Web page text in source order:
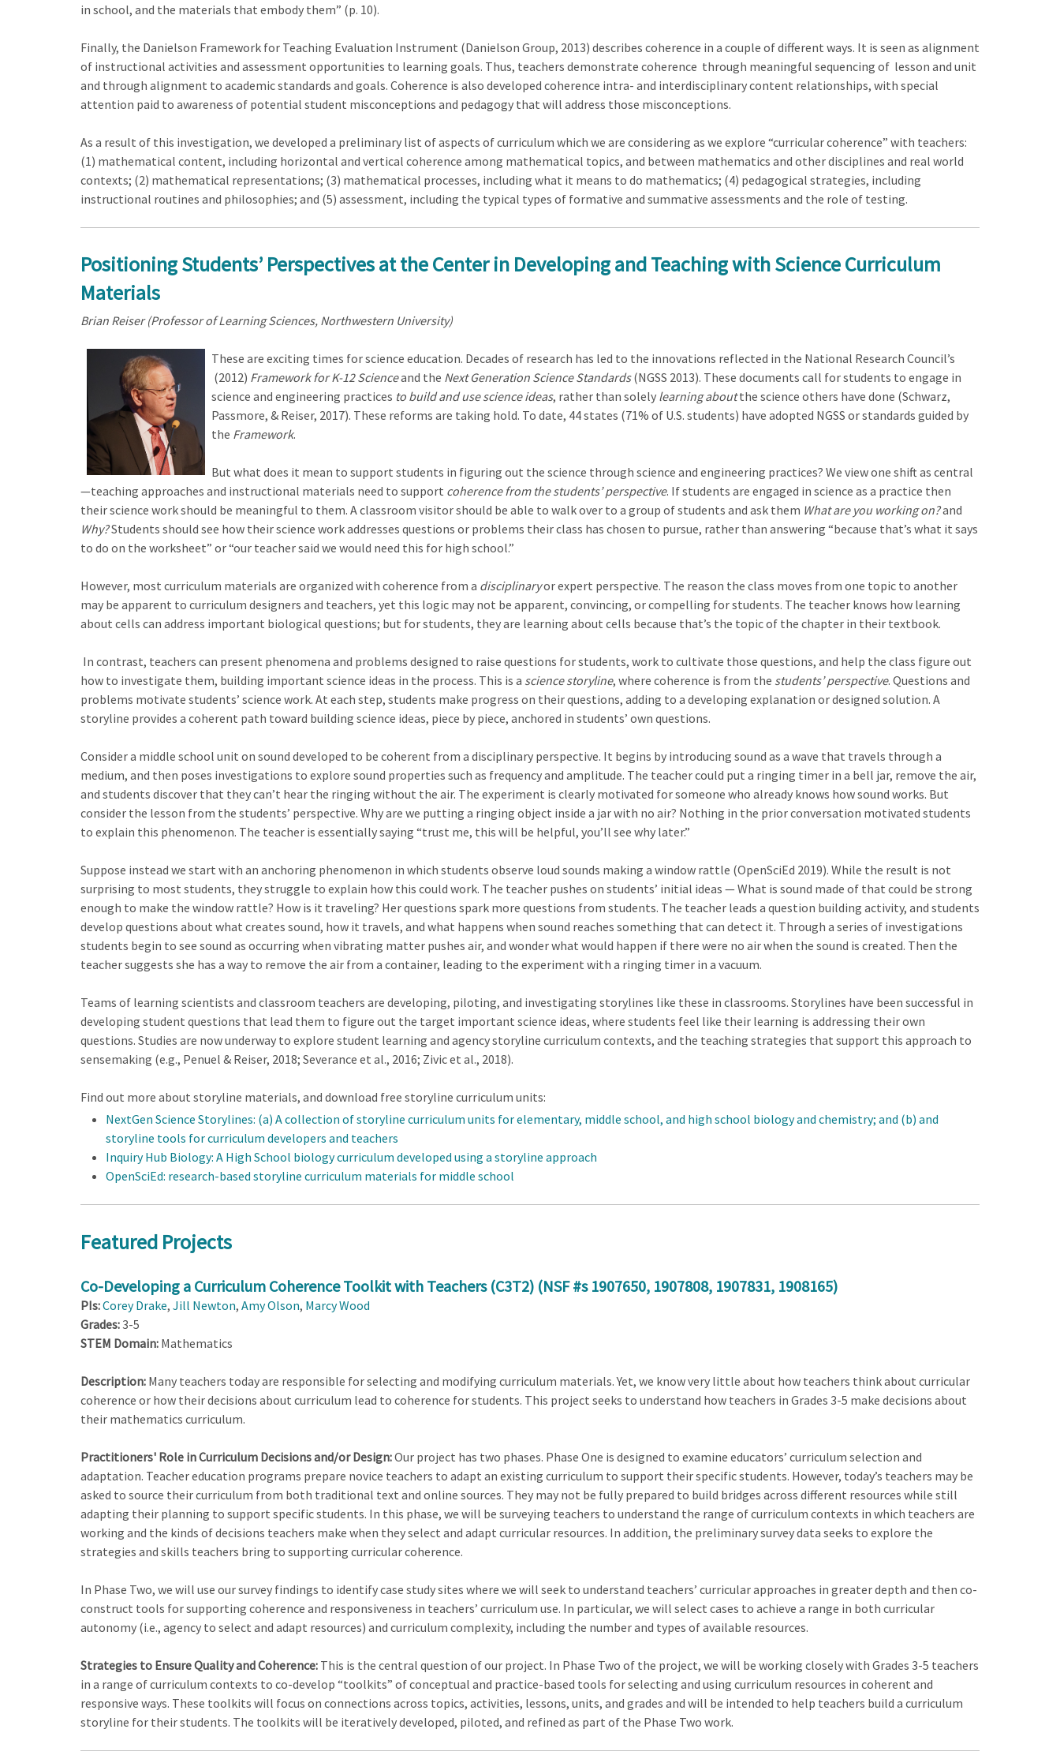
in school, and the materials that embody them” (p. 10).
Finally, the Danielson Framework for Teaching Evaluation Instrument (Danielson Group, 2013) describes coherence in a couple of different ways. It is seen as alignment
of instructional activities and assessment opportunities to learning goals. Thus, teachers demonstrate coherence through meaningful sequencing of lesson and unit
and through alignment to academic standards and goals. Coherence is also developed coherence intra- and interdisciplinary content relationships, with special
attention paid to awareness of potential student misconceptions and pedagogy that will address those misconceptions.
As a result of this investigation, we developed a preliminary list of aspects of curriculum which we are considering as we explore “curricular coherence” with teachers:
(1) mathematical content, including horizontal and vertical coherence among mathematical topics, and between mathematics and other disciplines and real world
contexts; (2) mathematical representations; (3) mathematical processes, including what it means to do mathematics; (4) pedagogical strategies, including
instructional routines and philosophies; and (5) assessment, including the typical types of formative and summative assessments and the role of testing.
Positioning Students’ Perspectives at the Center in Developing and Teaching with Science Curriculum
Materials
Brian Reiser (Professor of Learning Sciences, Northwestern University)
These are exciting times for science education. Decades of research has led to the innovations reflected in the National Research Council’s
(2012) Framework for K-12 Scienceand the Next Generation Science Standards(NGSS 2013). These documents call for students to engage in
science and engineering practices to build and use science ideas, rather than solely learning aboutthe science others have done (Schwarz,
Passmore, & Reiser, 2017). These reforms are taking hold. To date, 44 states (71% of U.S. students) have adopted NGSS or standards guided by
the Framework.
But what does it mean to support students in figuring out the science through science and engineering practices? We view one shift as central
—teaching approaches and instructional materials need to support coherence from the students’ perspective. If students are engaged in science as a practice then
their science work should be meaningful to them. A classroom visitor should be able to walk over to a group of students and ask them What are you working on?and
Why?Students should see how their science work addresses questions or problems their class has chosen to pursue, rather than answering “because that’s what it says
to do on the worksheet” or “our teacher said we would need this for high school.”
However, most curriculum materials are organized with coherence from a disciplinaryor expert perspective. The reason the class moves from one topic to another
may be apparent to curriculum designers and teachers, yet this logic may not be apparent, convincing, or compelling for students. The teacher knows how learning
about cells can address important biological questions; but for students, they are learning about cells because that’s the topic of the chapter in their textbook.
In contrast, teachers can present phenomena and problems designed to raise questions for students, work to cultivate those questions, and help the class figure out
how to investigate them, building important science ideas in the process. This is a science storyline, where coherence is from the students’ perspective. Questions and
problems motivate students’ science work. At each step, students make progress on their questions, adding to a developing explanation or designed solution. A
storyline provides a coherent path toward building science ideas, piece by piece, anchored in students’ own questions.
Consider a middle school unit on sound developed to be coherent from a disciplinary perspective. It begins by introducing sound as a wave that travels through a
medium, and then poses investigations to explore sound properties such as frequency and amplitude. The teacher could put a ringing timer in a bell jar, remove the air,
and students discover that they can’t hear the ringing without the air. The experiment is clearly motivated for someone who already knows how sound works. But
consider the lesson from the students’ perspective. Why are we putting a ringing object inside a jar with no air? Nothing in the prior conversation motivated students
to explain this phenomenon. The teacher is essentially saying “trust me, this will be helpful, you’ll see why later.”
Suppose instead we start with an anchoring phenomenon in which students observe loud sounds making a window rattle (OpenSciEd 2019). While the result is not
surprising to most students, they struggle to explain how this could work. The teacher pushes on students’ initial ideas — What is sound made of that could be strong
enough to make the window rattle? How is it traveling? Her questions spark more questions from students. The teacher leads a question building activity, and students
develop questions about what creates sound, how it travels, and what happens when sound reaches something that can detect it. Through a series of investigations
students begin to see sound as occurring when vibrating matter pushes air, and wonder what would happen if there were no air when the sound is created. Then the
teacher suggests she has a way to remove the air from a container, leading to the experiment with a ringing timer in a vacuum.
Teams of learning scientists and classroom teachers are developing, piloting, and investigating storylines like these in classrooms. Storylines have been successful in
developing student questions that lead them to figure out the target important science ideas, where students feel like their learning is addressing their own
questions. Studies are now underway to explore student learning and agency storyline curriculum contexts, and the teaching strategies that support this approach to
sensemaking (e.g., Penuel & Reiser, 2018; Severance et al., 2016; Zivic et al., 2018).
Find out more about storyline materials, and download free storyline curriculum units:
NextGen Science Storylines: (a) A collection of storyline curriculum units for elementary, middle school, and high school biology and chemistry; and (b) and
storyline tools for curriculum developers and teachers
Inquiry Hub Biology: A High School biology curriculum developed using a storyline approach
OpenSciEd: research-based storyline curriculum materials for middle school
Featured Projects
Co-Developing a Curriculum Coherence Toolkit with Teachers (C3T2) (NSF #s 1907650, 1907808, 1907831, 1908165)
PIs:Corey Drake, Jill Newton, Amy Olson, Marcy Wood
Grades:3-5
STEM Domain:Mathematics
Description: Many teachers today are responsible for selecting and modifying curriculum materials. Yet, we know very little about how teachers think about curricular
coherence or how their decisions about curriculum lead to coherence for students. This project seeks to understand how teachers in Grades 3-5 make decisions about
their mathematics curriculum.
Practitioners' Role in Curriculum Decisions and/or Design:Our project has two phases. Phase One is designed to examine educators’ curriculum selection and
adaptation. Teacher education programs prepare novice teachers to adapt an existing curriculum to support their specific students. However, today’s teachers may be
asked to source their curriculum from both traditional text and online sources. They may not be fully prepared to build bridges across different resources while still
adapting their planning to support specific students. In this phase, we will be surveying teachers to understand the range of curriculum contexts in which teachers are
working and the kinds of decisions teachers make when they select and adapt curricular resources. In addition, the preliminary survey data seeks to explore the
strategies and skills teachers bring to supporting curricular coherence.
In Phase Two, we will use our survey findings to identify case study sites where we will seek to understand teachers’ curricular approaches in greater depth and then co-
construct tools for supporting coherence and responsiveness in teachers’ curriculum use. In particular, we will select cases to achieve a range in both curricular
autonomy (i.e., agency to select and adapt resources) and curriculum complexity, including the number and types of available resources.
Strategies to Ensure Quality and Coherence: This is the central question of our project. In Phase Two of the project, we will be working closely with Grades 3-5 teachers
in a range of curriculum contexts to co-develop “toolkits” of conceptual and practice-based tools for selecting and using curriculum resources in coherent and
responsive ways. These toolkits will focus on connections across topics, activities, lessons, units, and grades and will be intended to help teachers build a curriculum
storyline for their students. The toolkits will be iteratively developed, piloted, and refined as part of the Phase Two work.